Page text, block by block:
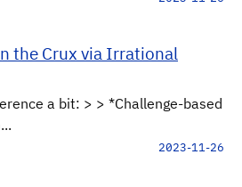
the Crux via Irrational
a bit: > > *Challenge-based
2023-11-26